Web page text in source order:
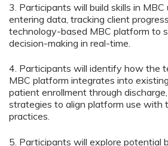
3. Participants will build skills in
entering data, tracking client
technology-based MBC platform to
decision-making in real-time.
4. Participants will identify how the
MBC platform integrates into
patient enrollment through
strategies to align platform use with
practices.
5. Participants will explore potential